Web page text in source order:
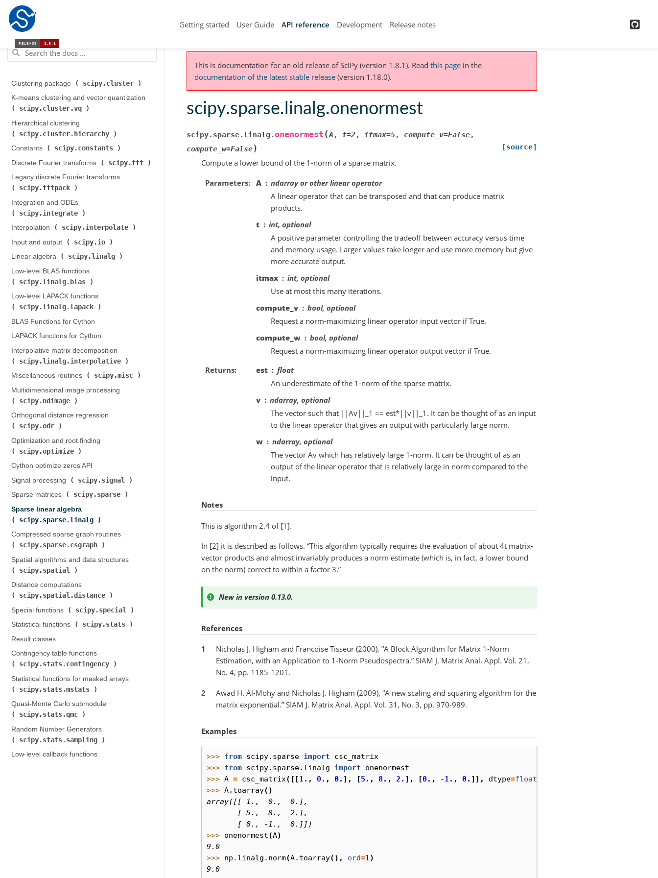
Getting started User Guide API reference Development Release notes
Clustering package ( scipy.cluster
K-means clustering and vector quantization (
scipy.cluster.vq
Hierarchical clustering (
scipy.cluster.hierarchy
Constants (
scipy.constants
Discrete Fourier transforms (
scipy.fft
Legacy discrete Fourier transforms (
scipy.fftpack
Integration and ODEs (
scipy.integrate
Interpolation (
scipy.interpolate
Input and output (
scipy.io
Linear algebra (
scipy.linalg
Low-level BLAS functions (
scipy.linalg.blas
Low-level LAPACK functions (
scipy.linalg.lapack
BLAS Functions for Cython
LAPACK functions for Cython
Interpolative matrix decomposition (
scipy.linalg.interpolative
Miscellaneous routines (
scipy.misc
Multidimensional image processing (
scipy.ndimage
Orthogonal distance regression (
scipy.odr
Optimization and root finding (
scipy.optimize
Cython optimize zeros API
Signal processing (
scipy.signal
Sparse matrices (
scipy.sparse
Sparse linear algebra (
scipy.sparse.linalg
Compressed sparse graph routines (
scipy.sparse.csgraph
Spatial algorithms and data structures (
scipy.spatial
Distance computations (
scipy.spatial.distance
Special functions (
scipy.special
Statistical functions (
scipy.stats
Result classes
Contingency table functions (
scipy.stats.contingency
Statistical functions for masked arrays (
scipy.stats.mstats
Quasi-Monte Carlo submodule (
scipy.stats.qmc
Random Number Generators (
scipy.stats.sampling
Low-level callback functions
This is documentation for an old release of SciPy (version 1.8.1). Read this page in the
documentation of the latest stable release (version 1.18.0).
scipy.sparse.linalg.onenormest
scipy.sparse.linalg.onenormest (A , t=2, itmax=5, compute_v=False,
compute_w=False) [source]
Compute a lower bound of the 1-norm of a sparse matrix.
Parameters A
ndarray or other linear operator
A linear operator that can be transposed and that can produce matrix
products.
t
int, optional
A positive parameter controlling the tradeoff between accuracy versus time
and memory usage. Larger values take longer and use more memory but give
more accurate output.
itmax
int, optional
Use at most this many iterations.
compute_v
bool, optional
Request a norm-maximizing linear operator input vector if True.
compute_w
bool, optional
Request a norm-maximizing linear operator output vector if True.
Returns
est
float
An underestimate of the 1-norm of the sparse matrix.
v
ndarray, optional
The vector such that ||Av||_1 == est*||v||_1. It can be thought of as an input
to the linear operator that gives an output with particularly large norm.
w
ndarray, optional
The vector Av which has relatively large 1-norm. It can be thought of as an
output of the linear operator that is relatively large in norm compared to the
input.
Notes
This is algorithm 2.4 of [1].
In [2] it is described as follows. “This algorithm typically requires the evaluation of about 4t matrix-
vector products and almost invariably produces a norm estimate (which is, in fact, a lower bound
on the norm) correct to within a factor 3.”
New in version 0.13.0.
References
1
Nicholas J. Higham and Francoise Tisseur (2000), “A Block Algorithm for Matrix 1-Norm
Estimation, with an Application to 1-Norm Pseudospectra.” SIAM J. Matrix Anal. Appl. Vol. 21,
No. 4, pp. 1185-1201.
2
Awad H. Al-Mohy and Nicholas J. Higham (2009), “A new scaling and squaring algorithm for the
matrix exponential.” SIAM J. Matrix Anal. Appl. Vol. 31, No. 3, pp. 970-989.
Examples
>>> from scipy.sparse import
csc_matrix
>>> from scipy.sparse.linalg import
onenormest
>>> A = csc_matrix([[1. , 0. , 0. ], [5. , 8. , 2. ], [0. , -1. , 0. ]], dtype=float
>>> A. toarray()
array([[ 1.,  0.,  0.],
       [ 5.,  8.,  2.],
       [ 0., -1.,  0.]])
>>> onenormest(A)
9.0
>>> np . linalg . norm(A. toarray(), ord=1)
9.0